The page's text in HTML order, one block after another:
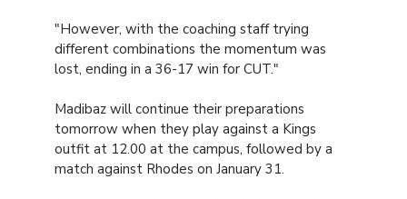
"However, with the coaching staff trying
different combinations the momentum was
lost, ending in a 36-17 win for CUT."
Madibaz will continue their preparations
tomorrow when they play against a Kings
outfit at 12.00 at the campus, followed by a
match against Rhodes on January 31.